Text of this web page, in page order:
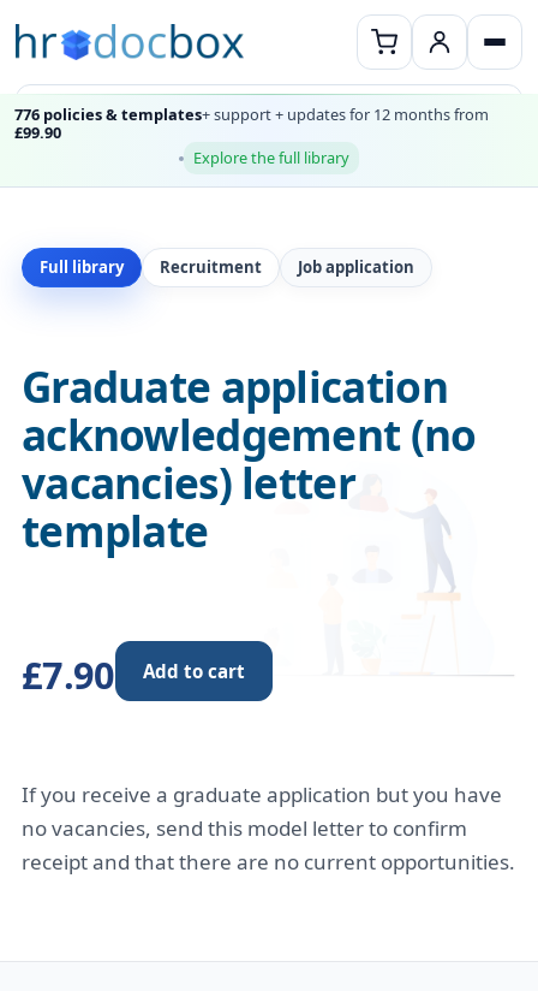
776 policies & templates+ support + updates for 12 months from
£99.90
Explore the full library
Full library Recruitment Job application
Graduate application
acknowledgement (no
vacancies) letter
template
£7.90 Add to cart
If you receive a graduate application but you have
no vacancies, send this model letter to confirm
receipt and that there are no current opportunities.